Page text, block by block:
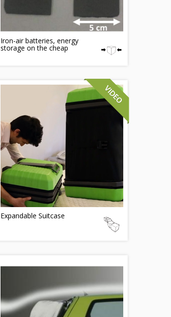
Iron-air batteries, energy
storage on the cheap
Expandable Suitcase